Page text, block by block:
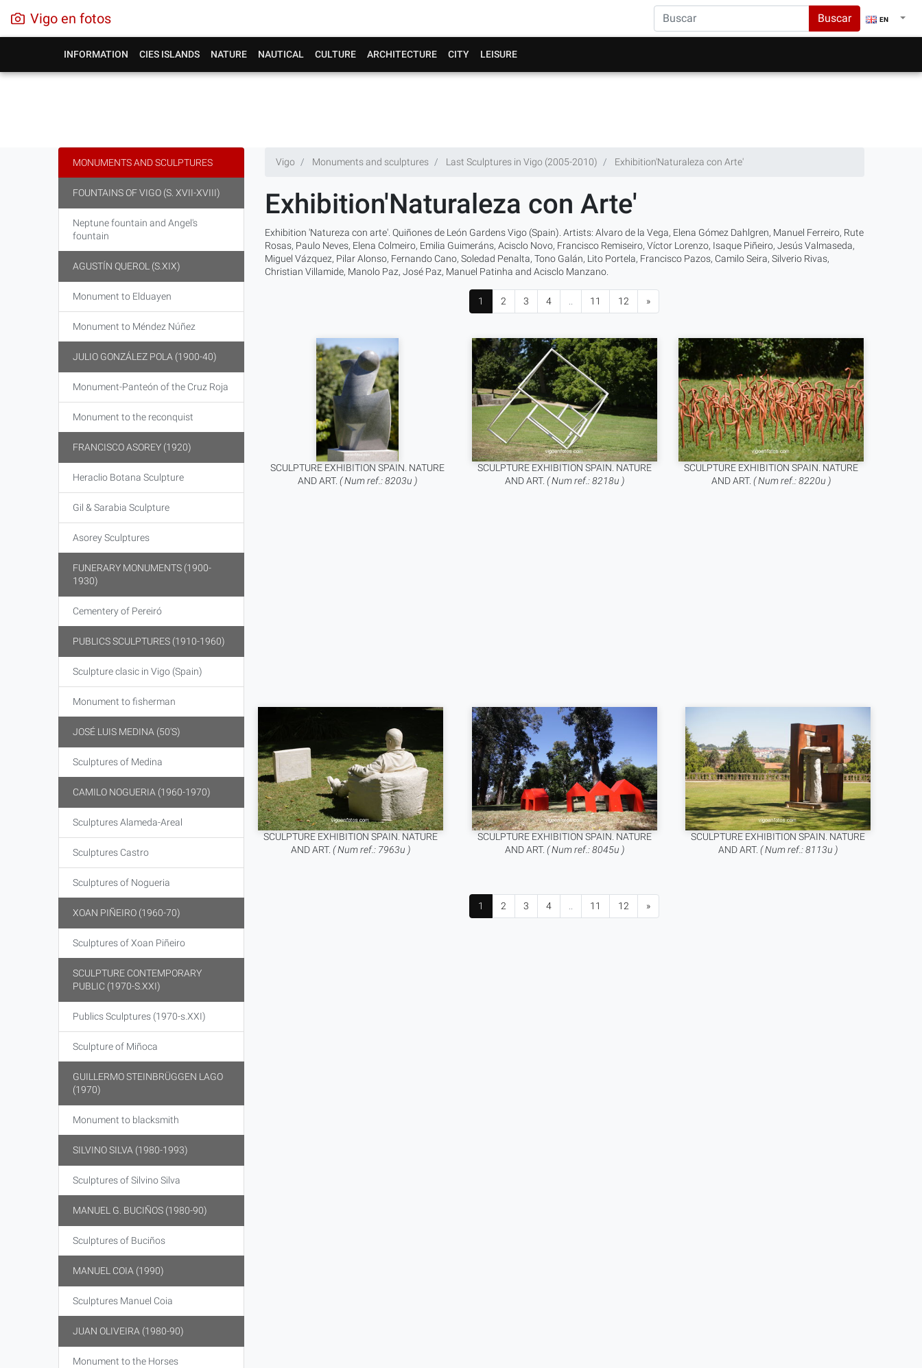
Vigo en fotos Buscar EN
INFORMATION CIES ISLANDS NATURE NAUTICAL CULTURE ARCHITECTURE CITY LEISURE
Vigo Monuments and sculptures Last Sculptures in Vigo (2005-2010) Exhibition'Naturaleza con Arte'
Exhibition'Naturaleza con Arte'
Exhibition 'Natureza con arte'. Quiñones de León Gardens Vigo (Spain). Artists: Alvaro de la Vega, Elena Gómez Dahlgren, Manuel Ferreiro, Rute
Rosas, Paulo Neves, Elena Colmeiro, Emilia Guimeráns, Acisclo Novo, Francisco Remiseiro, Víctor Lorenzo, Isaque Piñeiro, Jesús Valmaseda,
Miguel Vázquez, Pilar Alonso, Fernando Cano, Soledad Penalta, Tono Galán, Lito Portela, Francisco Pazos, Camilo Seira, Silverio Rivas,
Christian Villamide, Manolo Paz, José Paz, Manuel Patinha and Acisclo Manzano.
1 2 3 4 11 12 »
SCULPTURE EXHIBITION SPAIN. NATURE
AND ART.( Num ref.: 8203u )
SCULPTURE EXHIBITION SPAIN. NATURE
AND ART. ( Num ref.: 8218u )
SCULPTURE EXHIBITION SPAIN. NATURE
AND ART. ( Num ref.: 8220u )
SCULPTURE EXHIBITION SPAIN. NATURE
AND ART.( Num ref.: 7963u )
SCULPTURE EXHIBITION SPAIN. NATURE
AND ART. ( Num ref.: 8045u )
SCULPTURE EXHIBITION SPAIN. NATURE
AND ART. ( Num ref.: 8113u )
1 2 3 4 11 12 »
MONUMENTS AND SCULPTURES
FOUNTAINS OF VIGO (S. XVII-XVIII)
Neptune fountain and Angel's
fountain
AGUSTÍN QUEROL (S.XIX)
Monument to Elduayen
Monument to Méndez Núñez
JULIO GONZÁLEZ POLA (1900-40)
Monument-Panteón of the Cruz Roja
Monument to the reconquist
FRANCISCO ASOREY (1920)
Heraclio Botana Sculpture
Gil & Sarabia Sculpture
Asorey Sculptures
FUNERARY MONUMENTS (1900-
1930)
Cementery of Pereiró
PUBLICS SCULPTURES (1910-1960)
Sculpture clasic in Vigo (Spain)
Monument to fisherman
JOSÉ LUIS MEDINA (50'S)
Sculptures of Medina
CAMILO NOGUERIA (1960-1970)
Sculptures Alameda-Areal
Sculptures Castro
Sculptures of Nogueria
XOAN PIÑEIRO (1960-70)
Sculptures of Xoan Piñeiro
SCULPTURE CONTEMPORARY
PUBLIC (1970-S.XXI)
Publics Sculptures (1970-s.XXI)
Sculpture of Miñoca
GUILLERMO STEINBRÜGGEN LAGO
(1970)
Monument to blacksmith
SILVINO SILVA (1980-1993)
Sculptures of Silvino Silva
MANUEL G. BUCIÑOS (1980-90)
Sculptures of Buciños
MANUEL COIA (1990)
Sculptures Manuel Coia
JUAN OLIVEIRA (1980-90)
Monument to the Horses